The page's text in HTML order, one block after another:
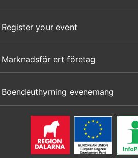
Register your event
Marknadsför ert företag
Boendeuthyrning evenemang